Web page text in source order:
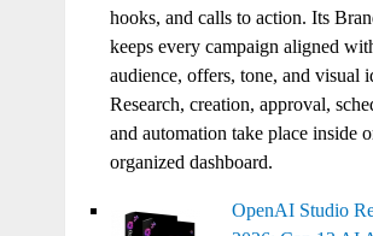
hooks, and calls to action. Its
keeps every campaign aligned
audience, offers, tone, and visual
Research, creation, approval,
and automation take place inside
organized dashboard.
OpenAI Studio